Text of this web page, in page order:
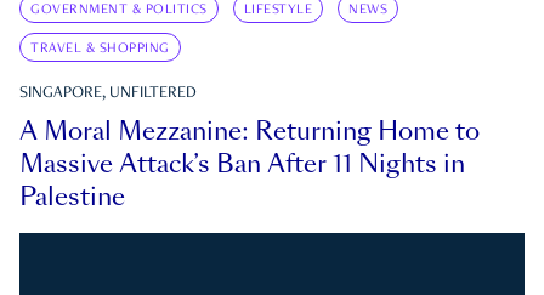
GOVERNMENT & POLITICS LIFESTYLE NEWS
TRAVEL & SHOPPING
SINGAPORE, UNFILTERED
A Moral Mezzanine: Returning Home to
Massive Attack’s Ban After 11 Nights in
Palestine